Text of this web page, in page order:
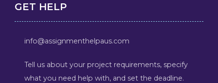
GET HELP
info@assignmenthelpaus.com
Tell us about your project requirements, specify
what you need help with, and set the deadline.